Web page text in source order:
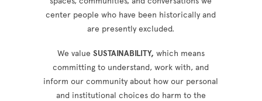
center people who have been historically and
are presently excluded.
We value SUSTAINABILITY, which means
committing to understand, work with, and
inform our community about how our personal
and institutional choices do harm to the